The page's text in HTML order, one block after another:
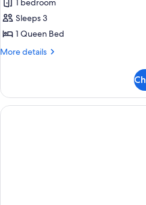
1 bedroom
Sleeps 3
1 Queen Bed
More details
More
Double
Room,
1